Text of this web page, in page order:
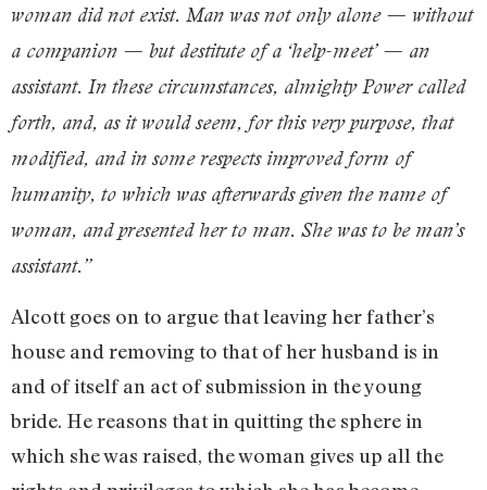
woman did not exist. Man was not only alone — without
a companion — but destitute of a ‘help-meet’ — an
assistant. In these circumstances, almighty Power called
forth, and, as it would seem, for this very purpose, that
modified, and in some respects improved form of
humanity, to which was afterwards given the name of
woman, and presented her to man. She was to be man’s
assistant.”
Alcott goes on to argue that leaving her father’s
house and removing to that of her husband is in
and of itself an act of submission in the young
bride. He reasons that in quitting the sphere in
which she was raised, the woman gives up all the